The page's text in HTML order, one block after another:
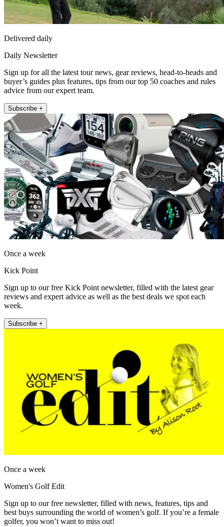
Delivered daily
Daily Newsletter
Sign up for all the latest tour news, gear reviews, head-to-heads and
buyer’s guides plus features, tips from our top 50 coaches and rules
advice from our expert team.
Subscribe +
Once a week
Kick Point
Sign up to our free Kick Point newsletter, filled with the latest gear
reviews and expert advice as well as the best deals we spot each
week.
Subscribe +
Once a week
Women's Golf Edit
Sign up to our free newsletter, filled with news, features, tips and
best buys surrounding the world of women’s golf. If you’re a female
golfer, you won’t want to miss out!